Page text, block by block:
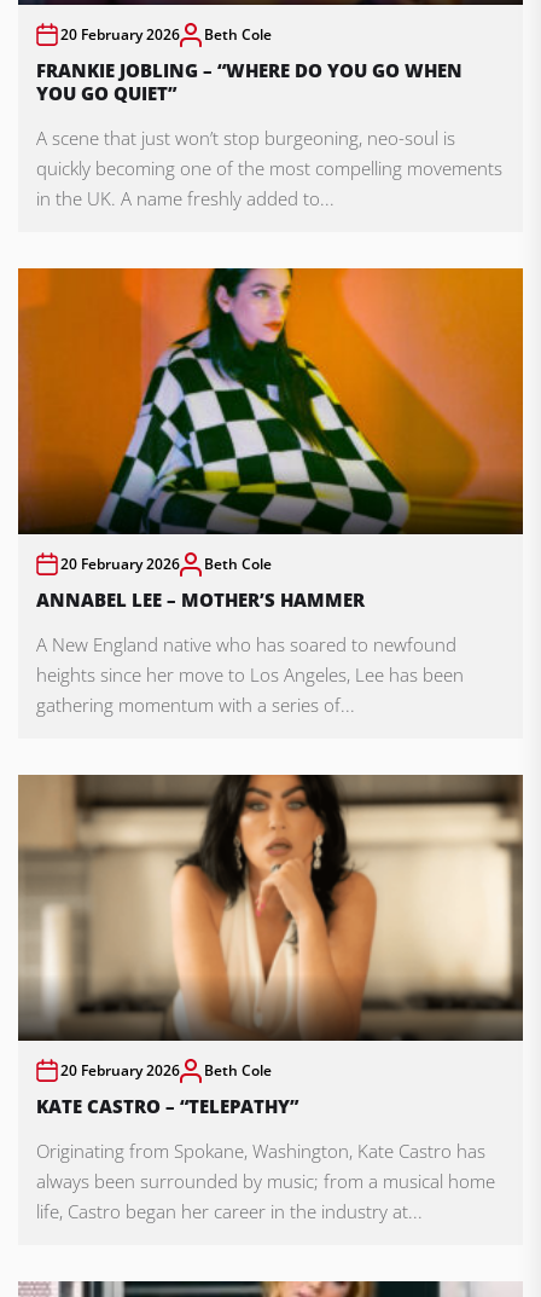
20 February 2026 Beth Cole
FRANKIE JOBLING – “WHERE DO YOU GO WHEN
YOU GO QUIET”
A scene that just won’t stop burgeoning, neo-soul is
quickly becoming one of the most compelling movements
in the UK. A name freshly added to...
20 February 2026 Beth Cole
ANNABEL LEE – MOTHER’S HAMMER
A New England native who has soared to newfound
heights since her move to Los Angeles, Lee has been
gathering momentum with a series of...
20 February 2026 Beth Cole
KATE CASTRO – “TELEPATHY”
Originating from Spokane, Washington, Kate Castro has
always been surrounded by music; from a musical home
life, Castro began her career in the industry at...